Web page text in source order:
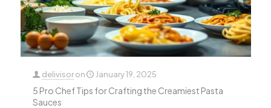
delivisor on January 19, 2025
5 Pro Chef Tips for Crafting the Creamiest Pasta
Sauces